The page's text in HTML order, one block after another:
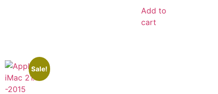
Add to
cart
Sale!